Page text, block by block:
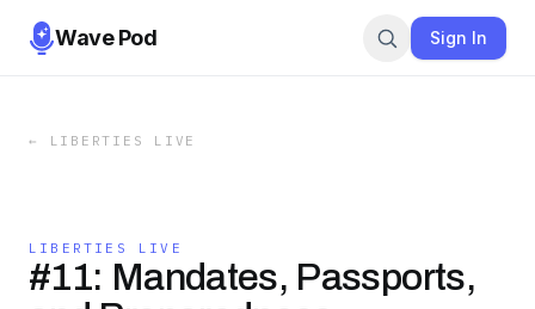
Wave Pod Sign In
← LIBERTIES LIVE
LIBERTIES LIVE
#11: Mandates, Passports,